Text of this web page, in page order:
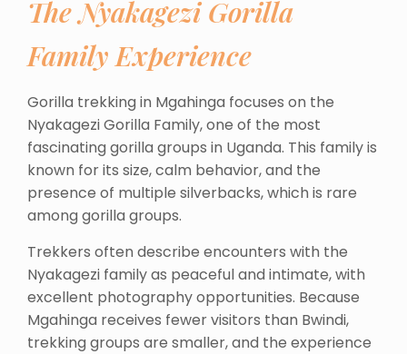
The Nyakagezi Gorilla
Family Experience
Gorilla trekking in Mgahinga focuses on the
Nyakagezi Gorilla Family, one of the most
fascinating gorilla groups in Uganda. This family is
known for its size, calm behavior, and the
presence of multiple silverbacks, which is rare
among gorilla groups.
Trekkers often describe encounters with the
Nyakagezi family as peaceful and intimate, with
excellent photography opportunities. Because
Mgahinga receives fewer visitors than Bwindi,
trekking groups are smaller, and the experience